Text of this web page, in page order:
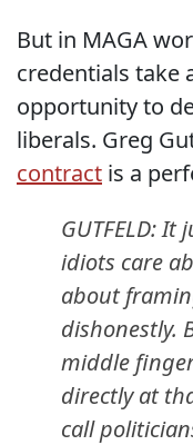
But in MAGA
credentials take
opportunity to
liberals. Greg
contract is a
GUTFELD:
idiots care
about
dishonestly.
middle
directly at
call